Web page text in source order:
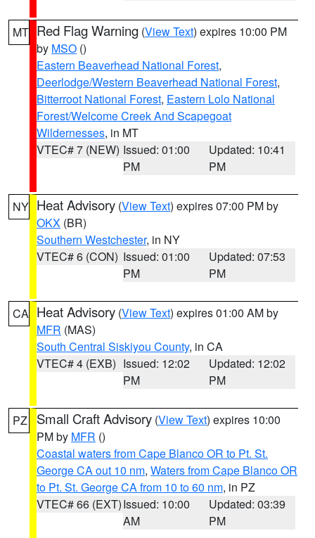
MT Red Flag Warning (View Text) expires 10:00 PM
by MSO ()
Eastern Beaverhead National Forest,
Deerlodge/Western Beaverhead National Forest,
Bitterroot National Forest, Eastern Lolo National
Forest/Welcome Creek And Scapegoat
Wildernesses, in MT
VTEC# 7 (NEW) Issued: 01:00
PM
Updated: 10:41
PM
NY Heat Advisory (View Text) expires 07:00 PM by
OKX (BR)
Southern Westchester, in NY
VTEC# 6 (CON) Issued: 01:00
PM
Updated: 07:53
PM
CA Heat Advisory (View Text) expires 01:00 AM by
MFR (MAS)
South Central Siskiyou County, in CA
VTEC# 4 (EXB) Issued: 12:02
PM
Updated: 12:02
PM
PZ Small Craft Advisory (View Text) expires 10:00
PM by MFR ()
Coastal waters from Cape Blanco OR to Pt. St.
George CA out 10 nm, Waters from Cape Blanco OR
to Pt. St. George CA from 10 to 60 nm, in PZ
VTEC# 66 (EXT)Issued: 10:00
AM
Updated: 03:39
PM